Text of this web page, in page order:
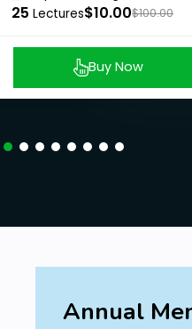
Private Limited
25 Lectures$10.00$100.00
Buy Now
Annual